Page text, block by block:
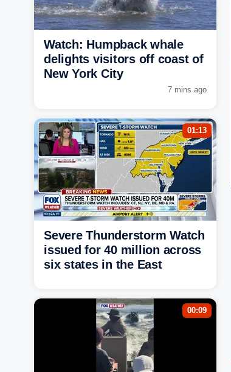
Watch: Humpback whale
delights visitors off coast of
New York City
7 mins ago
01:13
Severe Thunderstorm Watch
issued for 40 million across
six states in the East
00:09